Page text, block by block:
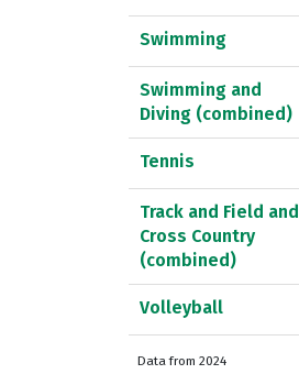
Swimming
Swimming and
Diving (combined)
Tennis
Track and Field and
Cross Country
(combined)
Volleyball
Data from 2024